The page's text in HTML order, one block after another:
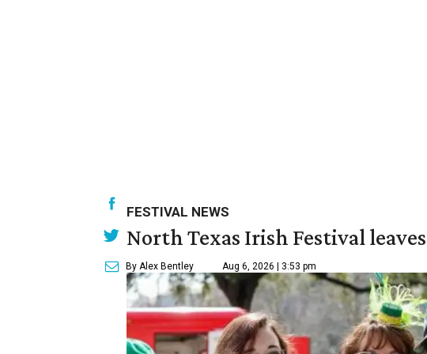
FESTIVAL NEWS
North Texas Irish Festival
By Alex Bentley Aug 6, 2026 | 3:53 pm